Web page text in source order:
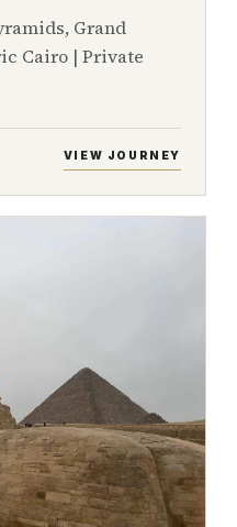
Grand
Cairo | Private
VIEW JOURNEY